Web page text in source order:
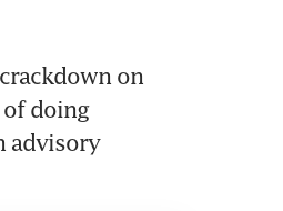
on
doing
advisory